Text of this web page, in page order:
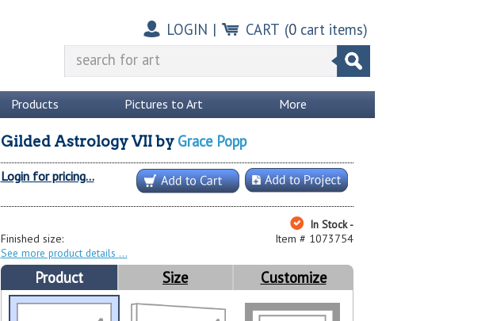
LOGIN | CART (0cart items)
Products Pictures to Art More
Gilded Astrology VIIby Grace Popp
Login for pricing...
In Stock -
Item # 1073754
Finished size:
See more product details
Product Size Customize